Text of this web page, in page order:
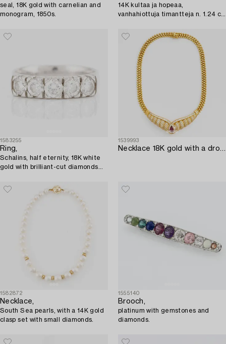
seal, 18K gold with carnelian and
monogram, 1850s.
14K kultaa ja hopeaa,
vanhahiottuja timantteja n. 1.24 ct
1583255
Ring,
Schalins, half eternity, 18K white
gold with brilliant-cut diamonds
1539993
Necklace 18K gold with a drop-shaped faceted ruby 2.03 ct.
1582872
Necklace,
South Sea pearls, with a 14K gold
clasp set with small diamonds.
1555140
Brooch,
platinum with gemstones and
diamonds.